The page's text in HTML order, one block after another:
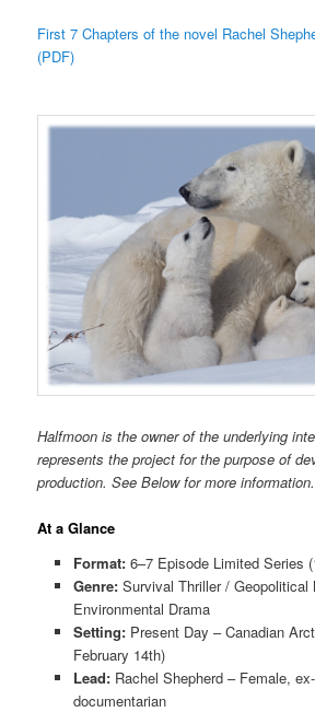
First 7 Chapters of the novel Rachel
(PDF)
Halfmoon is the owner of the underlying
represents the project for the purpose of
production. See Below for more information.
At a Glance
Format:6–7 Episode Limited Series
Genre:Survival Thriller / Geopolitical
Environmental Drama
Setting:Present Day – Canadian
February 14th)
Lead:Rachel Shepherd – Female,
documentarian